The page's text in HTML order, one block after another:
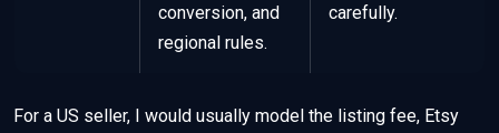
conversion, and
regional rules.
carefully.
For a US seller, I would usually model the listing fee, Etsy